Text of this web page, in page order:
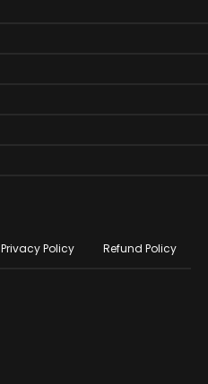
Privacy Policy Refund Policy